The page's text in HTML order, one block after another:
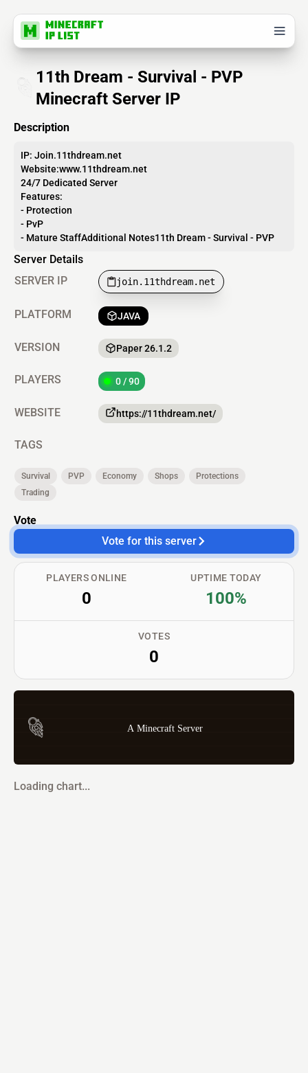
11th Dream - Survival - PVP
Minecraft Server IP
Description
IP: Join.11thdream.net
Website:www.11thdream.net
24/7 Dedicated Server
Features:
- Protection
- PvP
- Mature StaffAdditional Notes11th Dream - Survival - PVP
Server Details
SERVER IP
join.11thdream.net
PLATFORM JAVA
VERSION Paper 26.1.2
PLAYERS 0 / 90
WEBSITE https://11thdream.net/
TAGS
Survival PVP Economy Shops
Protections
Trading
Vote
Vote for this server
PLAYERS ONLINE
0
VOTES
0
UPTIME TODAY
100%
A Minecraft Server
Loading chart...